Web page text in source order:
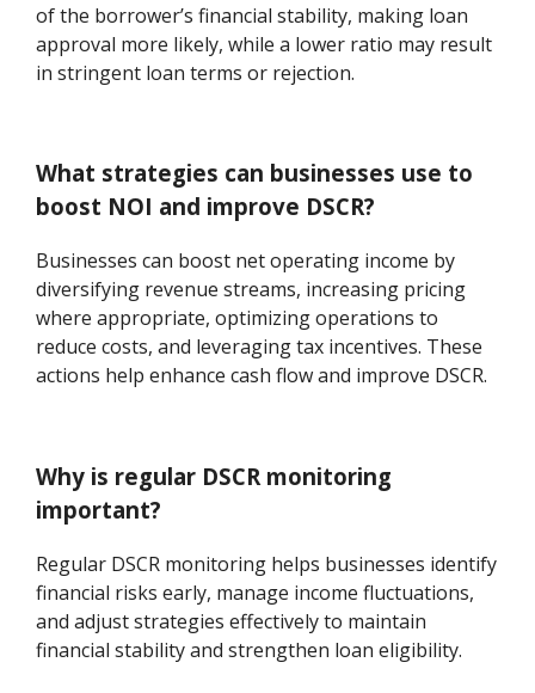
of the borrower’s financial stability, making loan
approval more likely, while a lower ratio may result
in stringent loan terms or rejection.
What strategies can businesses use to
boost NOI and improve DSCR?
Businesses can boost net operating income by
diversifying revenue streams, increasing pricing
where appropriate, optimizing operations to
reduce costs, and leveraging tax incentives. These
actions help enhance cash flow and improve DSCR.
Why is regular DSCR monitoring
important?
Regular DSCR monitoring helps businesses identify
financial risks early, manage income fluctuations,
and adjust strategies effectively to maintain
financial stability and strengthen loan eligibility.